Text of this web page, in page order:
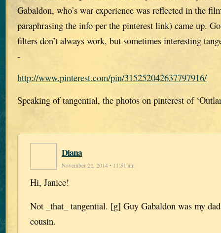
Gabaldon, who’s war experience was reflected in the
paraphrasing the info per the pinterest link) came up.
filters don’t always work, but sometimes interesting
-
http://www.pinterest.com/pin/315252042637797916/
Speaking of tangential, the photos on pinterest of
Diana
November 22, 2014 • 11:51 am
Hi, Janice!
Not _that_ tangential. [g] Guy Gabaldon was my
cousin.